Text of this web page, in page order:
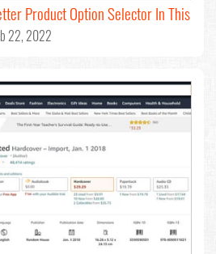
Product Option Selector In This
22, 2022